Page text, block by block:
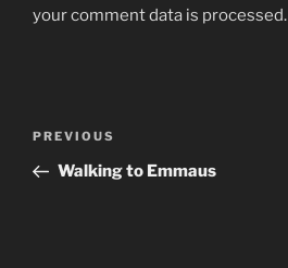
your comment data is processed.
Previous
Post
PREVIOUS
Walking to Emmaus